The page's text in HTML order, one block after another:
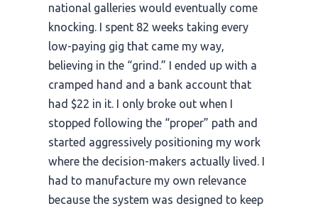
national galleries would eventually come
knocking. I spent 82 weeks taking every
low-paying gig that came my way,
believing in the “grind.” I ended up with a
cramped hand and a bank account that
had $22 in it. I only broke out when I
stopped following the “proper” path and
started aggressively positioning my work
where the decision-makers actually lived. I
had to manufacture my own relevance
because the system was designed to keep